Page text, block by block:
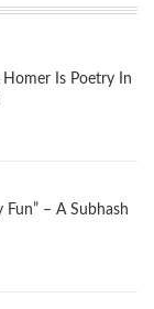
Homer Is Poetry In
Fun” – A Subhash